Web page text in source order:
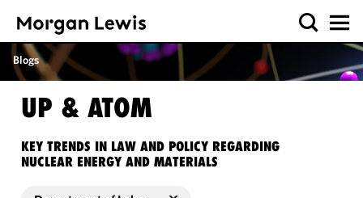
Blogs
UP & ATOM
KEY TRENDS IN LAW AND POLICY REGARDING
NUCLEAR ENERGY AND MATERIALS